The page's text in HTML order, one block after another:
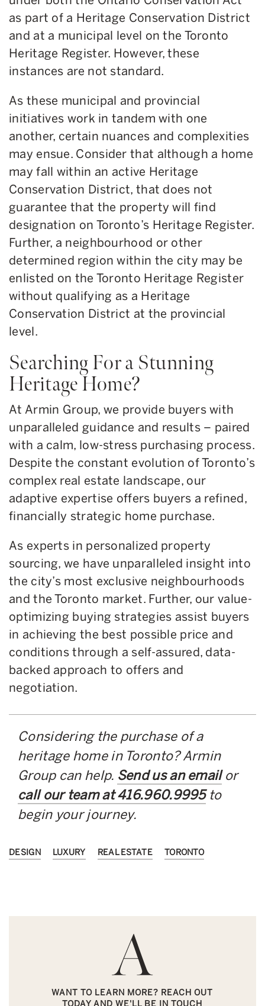
as part of a Heritage Conservation District
and at a municipal level on the Toronto
Heritage Register. However, these
instances are not standard.
As these municipal and provincial
initiatives work in tandem with one
another, certain nuances and complexities
may ensue. Consider that although a home
may fall within an active Heritage
Conservation District, that does not
guarantee that the property will find
designation on Toronto’s Heritage Register.
Further, a neighbourhood or other
determined region within the city may be
enlisted on the Toronto Heritage Register
without qualifying as a Heritage
Conservation District at the provincial
level.
Searching For a Stunning
Heritage Home?
At Armin Group, we provide buyers with
unparalleled guidance and results – paired
with a calm, low-stress purchasing process.
Despite the constant evolution of Toronto’s
complex real estate landscape, our
adaptive expertise offers buyers a refined,
financially strategic home purchase.
As experts in personalized property
sourcing, we have unparalleled insight into
the city’s most exclusive neighbourhoods
and the Toronto market. Further, our value-
optimizing buying strategies assist buyers
in achieving the best possible price and
conditions through a self-assured, data-
backed approach to offers and
negotiation.
Considering the purchase of a
heritage home in Toronto? Armin
Group can help. Send us an emailor
call our team at416.960.9995to
begin your journey.
DESIGN LUXURY REAL ESTATE TORONTO
WANT TO LEARN MORE? REACH OUT
TODAY AND WE'LL BE IN TOUCH